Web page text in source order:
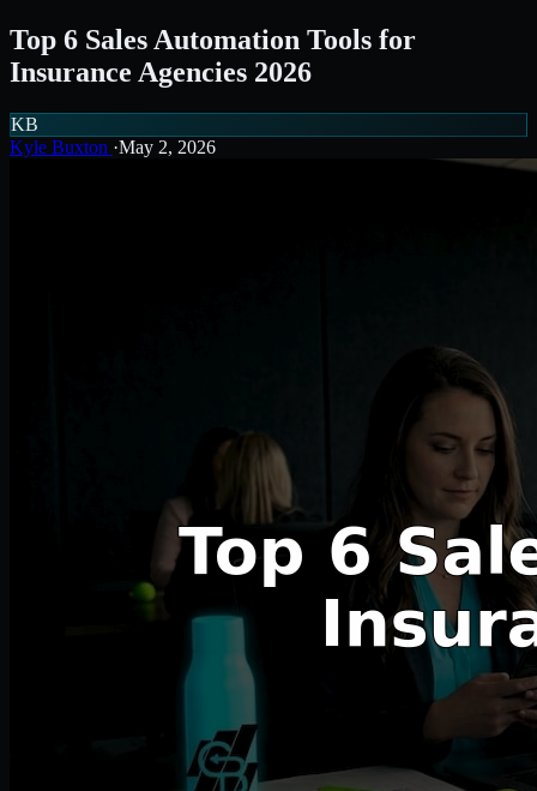
Top 6 Sales Automation Tools for
Insurance Agencies 2026
KB
Kyle Buxton ·May 2, 2026